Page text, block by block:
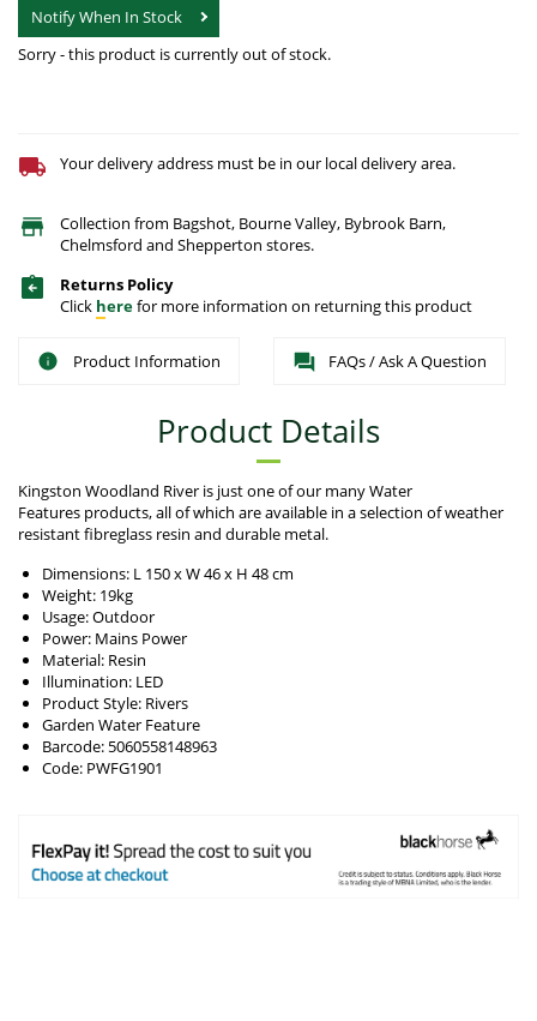
Notify When In Stock
Sorry - this product is currently out of stock.
Your delivery address must be in our local delivery area.
Collection from Bagshot, Bourne Valley, Bybrook Barn,
Chelmsford and Shepperton stores.
Returns Policy
Click herefor more information on returning this product
Product Information FAQs / Ask A Question
Product Details
Kingston Woodland River is just one of our many Water
Features products, all of which are available in a selection of weather
resistant fibreglass resin and durable metal.
Dimensions: L 150 x W 46 x H 48 cm
Weight: 19kg
Usage: Outdoor
Power: Mains Power
Material: Resin
Illumination: LED
Product Style: Rivers
Garden Water Feature
Barcode: 5060558148963
Code: PWFG1901